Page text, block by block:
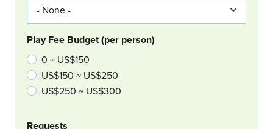
Play Fee Budget (per person)
0 ~ US$150
US$150 ~ US$250
US$250 ~ US$300
Requests